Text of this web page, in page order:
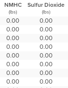
NMHC Sulfur Dioxide
(lbs) (lbs)
0.00
0.00
0.00
0.00
0.00
0.00
0.00
0.00
0.00
0.00
0.00
0.00
0.00
0.00
0.00
0.00